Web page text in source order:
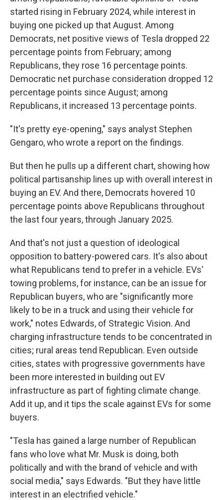
started rising in February 2024, while interest in
buying one picked up that August. Among
Democrats, net positive views of Tesla dropped 22
percentage points from February; among
Republicans, they rose 16 percentage points.
Democratic net purchase consideration dropped 12
percentage points since August; among
Republicans, it increased 13 percentage points.
"It's pretty eye-opening," says analyst Stephen
Gengaro, who wrote a report on the findings.
But then he pulls up a different chart, showing how
political partisanship lines up with overall interest in
buying an EV. And there, Democrats hovered 10
percentage points above Republicans throughout
the last four years, through January 2025.
And that's not just a question of ideological
opposition to battery-powered cars. It's also about
what Republicans tend to prefer in a vehicle. EVs'
towing problems, for instance, can be an issue for
Republican buyers, who are "significantly more
likely to be in a truck and using their vehicle for
work," notes Edwards, of Strategic Vision. And
charging infrastructure tends to be concentrated in
cities; rural areas tend Republican. Even outside
cities, states with progressive governments have
been more interested in building out EV
infrastructure as part of fighting climate change.
Add it up, and it tips the scale against EVs for some
buyers.
"Tesla has gained a large number of Republican
fans who love what Mr. Musk is doing, both
politically and with the brand of vehicle and with
social media," says Edwards. "But they have little
interest in an electrified vehicle."